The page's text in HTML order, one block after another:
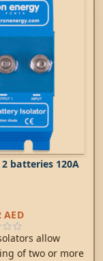
batteries 120A
AED
allow
of two or more